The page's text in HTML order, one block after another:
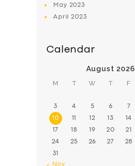
May 2023
April2023
Calendar
August 2026
M T W T F
3 4 5 6 7
10 11 12 13 14
17 18 19 20 21
24 25 26 27 28
31
« Nov